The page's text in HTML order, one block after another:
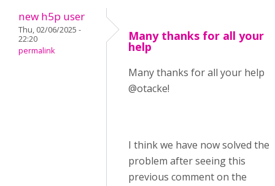
new h5p user
Thu, 02/06/2025 -
22:20
permalink
Many thanks for all your
help
Many thanks for all your help
@otacke!
I think we have now solved the
problem after seeing this
previous comment on the